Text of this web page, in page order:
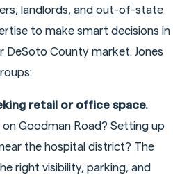
landlords, and out-of-state
to make smart decisions in
DeSoto County market. Jones
retail or office space.
Goodman Road? Setting up
the hospital district? The
right visibility, parking, and